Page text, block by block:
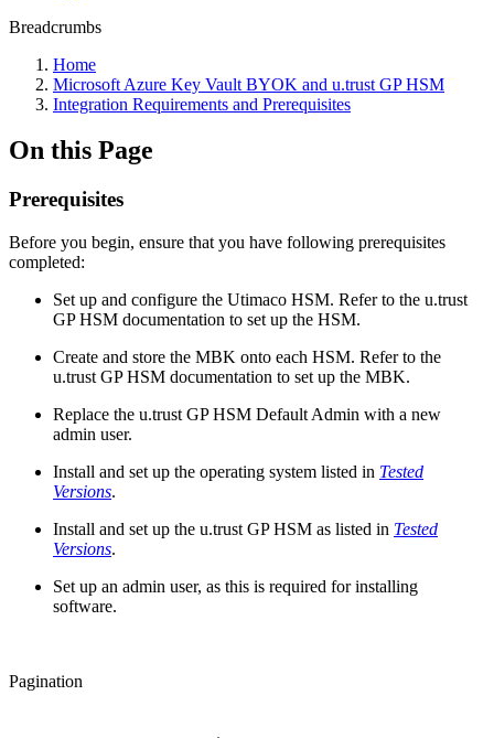
Breadcrumbs
Home
Microsoft Azure Key Vault BYOK and u.trust GP HSM
Integration Requirements and Prerequisites
On this Page
Prerequisites
Before you begin, ensure that you have following prerequisites
completed:
Set up and configure the Utimaco HSM. Refer to the u.trust
GP HSM documentation to set up the HSM.
Create and store the MBK onto each HSM. Refer to the
u.trust GP HSM documentation to set up the MBK.
Replace the u.trust GP HSM Default Admin with a new
admin user.
Install and set up the operating system listed in Tested
Versions.
Install and set up the u.trust GP HSM as listed in Tested
Versions.
Set up an admin user, as this is required for installing
software.
Pagination